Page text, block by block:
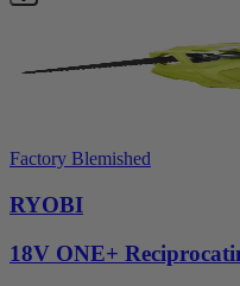
Factory Blemished
RYOBI
18V ONE+